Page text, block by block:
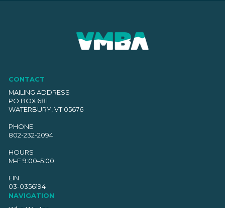
CONTACT
MAILING ADDRESS
PO BOX 681
WATERBURY, VT 05676
PHONE
802-232-2094
HOURS
M–F 9:00–5:00
EIN
03-0356194
NAVIGATION